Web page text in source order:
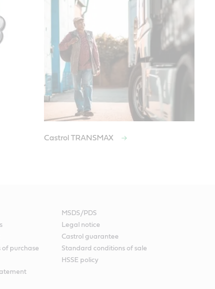
Castrol TRANSMAX
MSDS/PDS
Legal notice
Castrol guarantee
of purchase
Standard conditions of sale
HSSE policy